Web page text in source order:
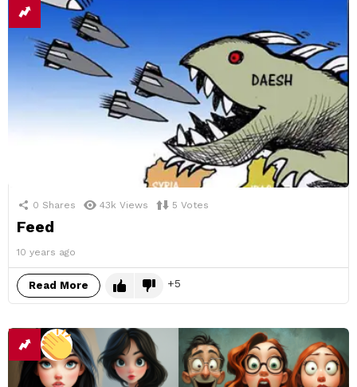
0 Shares 43k Views 5 Votes
Feed
10 years ago
Read More 5